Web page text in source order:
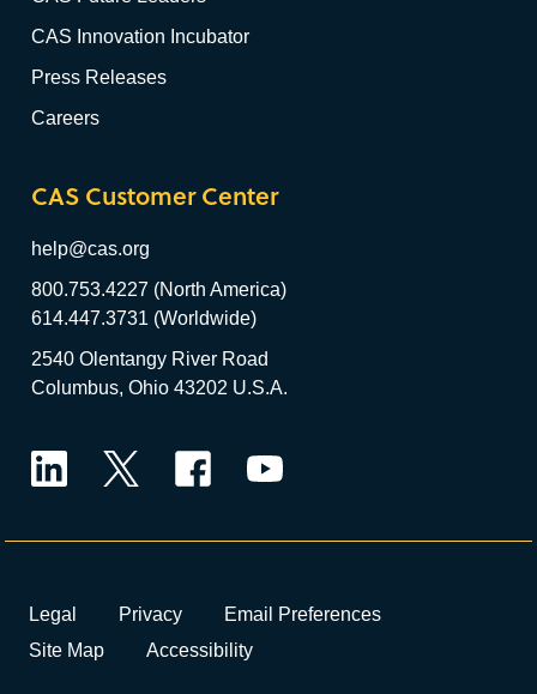
CAS Innovation Incubator
Press Releases
Careers
CAS Customer Center
help@cas.org
800.753.4227 (North America)
614.447.3731 (Worldwide)
2540 Olentangy River Road
Columbus, Ohio 43202 U.S.A.
Legal Privacy
Email Preferences
Site Map
Accessibility